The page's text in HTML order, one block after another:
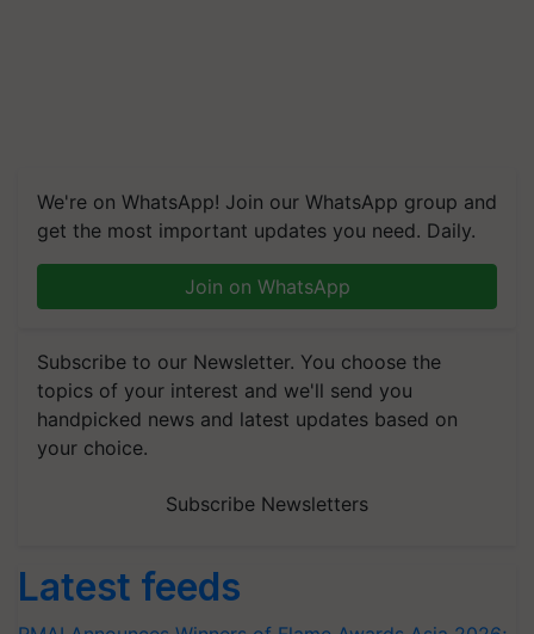
We're on WhatsApp! Join our WhatsApp group and
get the most important updates you need. Daily.
Join on WhatsApp
Subscribe to our Newsletter. You choose the
topics of your interest and we'll send you
handpicked news and latest updates based on
your choice.
Subscribe Newsletters
Latest feeds